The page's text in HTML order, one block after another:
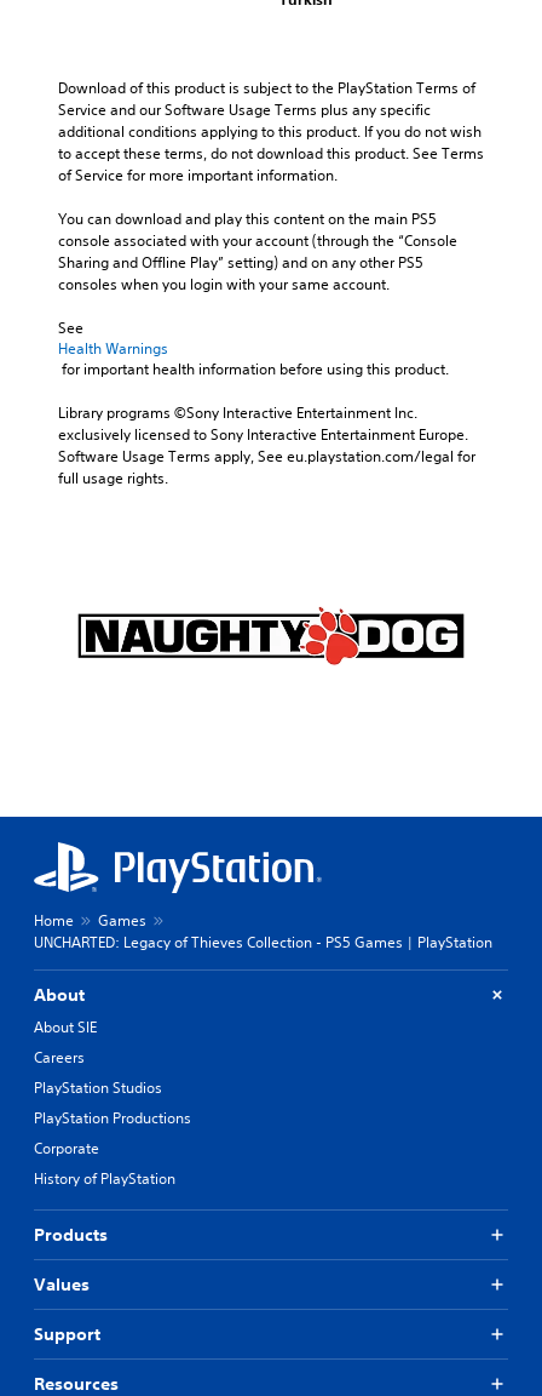
Download of this product is subject to the PlayStation Terms of
Service and our Software Usage Terms plus any specific
additional conditions applying to this product. If you do not wish
to accept these terms, do not download this product. See Terms
of Service for more important information.
You can download and play this content on the main PS5
console associated with your account (through the “Console
Sharing and Offline Play” setting) and on any other PS5
consoles when you login with your same account.
See
Health Warnings
for important health information before using this product.
Library programs ©Sony Interactive Entertainment Inc.
exclusively licensed to Sony Interactive Entertainment Europe.
Software Usage Terms apply, See eu.playstation.com/legal for
full usage rights.
Home
Games
UNCHARTED: Legacy of Thieves Collection - PS5 Games | PlayStation
About
About SIE
Careers
PlayStation Studios
PlayStation Productions
Corporate
History of PlayStation
Products
Values
Support
Resources